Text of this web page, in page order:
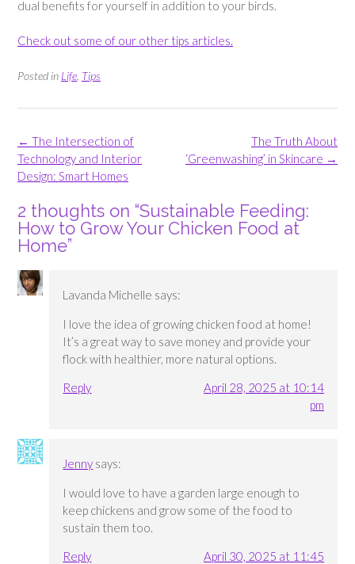
dual benefits for yourself in addition to your birds.
Check out some of our other tips articles.
Posted in Life Tips
Post
navigation
The Truth About
‘Greenwashing’ in Skincare →
← The Intersection of
Technology and Interior
Design: Smart Homes
2 thoughts on “Sustainable Feeding:
How to Grow Your Chicken Food at
Home”
Lavanda Michelle says:
I love the idea of growing chicken food at home!
It’s a great way to save money and provide your
flock with healthier, more natural options.
Reply
April 28, 2025 at 10:14
pm
Jenny says:
I would love to have a garden large enough to
keep chickens and grow some of the food to
sustain them too.
Reply
April 30, 2025 at 11:45